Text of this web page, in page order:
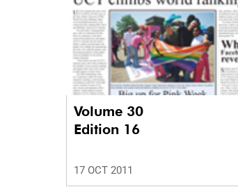
Volume 30
Edition 16
17 OCT 2011